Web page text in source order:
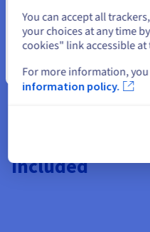
Worldwide
included
You can accept all
your choices at any time
cookies" link accessible
For more information,
information policy.